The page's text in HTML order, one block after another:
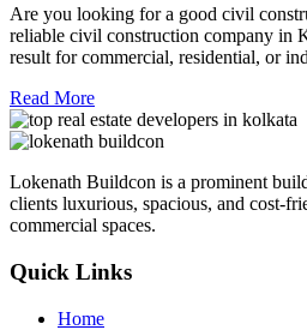
Are you looking for a good civil
reliable civil construction company in
result for commercial, residential, or
Read More
Lokenath Buildcon is a prominent
clients luxurious, spacious, and cost-
commercial spaces.
Quick Links
Home